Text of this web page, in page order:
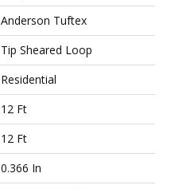
Anderson Tuftex
Tip Sheared Loop
Residential
12 Ft
12 Ft
0.366 In